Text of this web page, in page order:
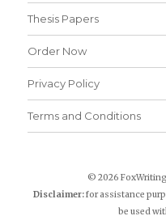
Thesis Papers
Order Now
Privacy Policy
Terms and Conditions
© 2026
Disclaimer:for assistance
be used